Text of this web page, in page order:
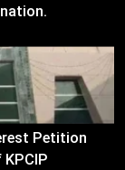
Petition